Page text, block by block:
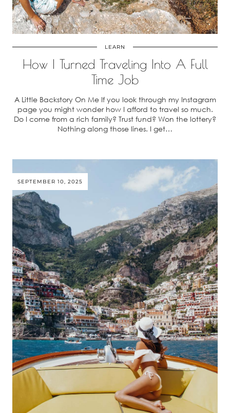
LEARN
How I Turned Traveling Into A Full
Time Job
A Little Backstory On Me If you look through my Instagram
page you might wonder how I afford to travel so much.
Do I come from a rich family? Trust fund? Won the lottery?
Nothing along those lines. I get…
SEPTEMBER 10, 2025